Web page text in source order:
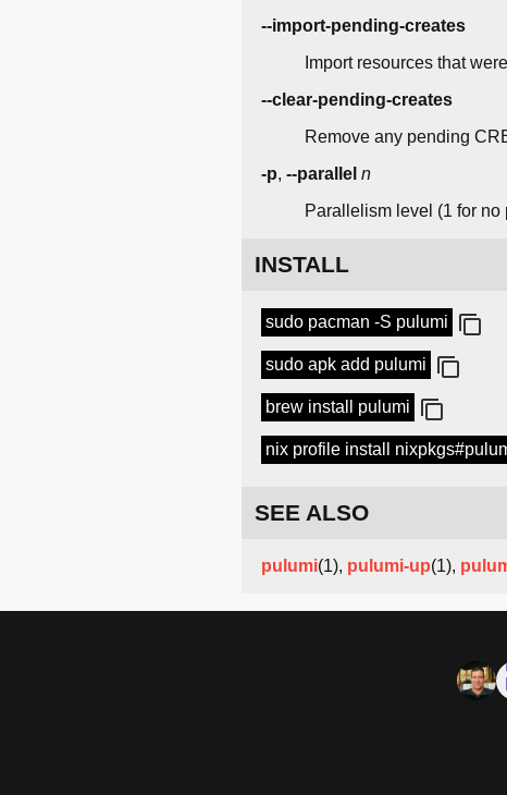
--import-pending-creates
Import resources that
--clear-pending-creates
Remove any pending
-p, --parallel n
Parallelism level (1 for no
INSTALL
sudo pacman -S pulumi
sudo apk add pulumi
brew install pulumi
nix profile install
SEE ALSO
pulumi(1), pulumi-up(1),